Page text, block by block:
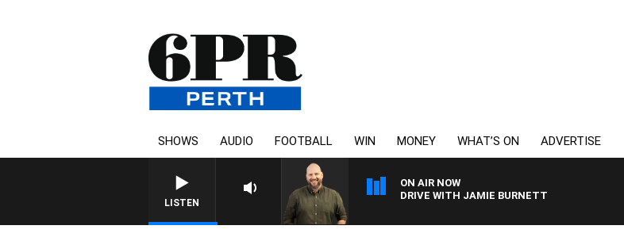
SHOWS AUDIO FOOTBALL WIN MONEY WHAT’S ON ADVERTISE
LISTEN
ON AIR NOW
DRIVE WITH JAMIE BURNETT